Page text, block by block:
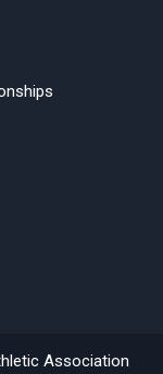
Association